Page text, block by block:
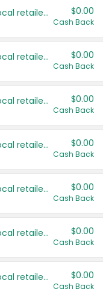
Save even more with your local retailers $0.00
Cash Back
Save even more with your local retailers $0.00
Cash Back
Save even more with your local retailers $0.00
Cash Back
Save even more with your local retailers $0.00
Cash Back
Save even more with your local retailers $0.00
Cash Back
Save even more with your local retailers $0.00
Cash Back
Save even more with your local retailers $0.00
Cash Back